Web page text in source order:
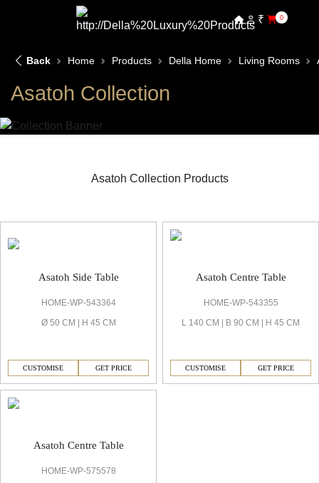
₹ 0
Back Home Products Della Home Living Rooms
Asatoh Collection
Asatoh Collection Products
Asatoh Side Table
HOME-WP-543364
Ø 50 CM | H 45 CM
CUSTOMISE GET PRICE
Asatoh Centre Table
HOME-WP-543355
L 140 CM | B 90 CM | H 45 CM
CUSTOMISE GET PRICE
Asatoh Centre Table
HOME-WP-575578